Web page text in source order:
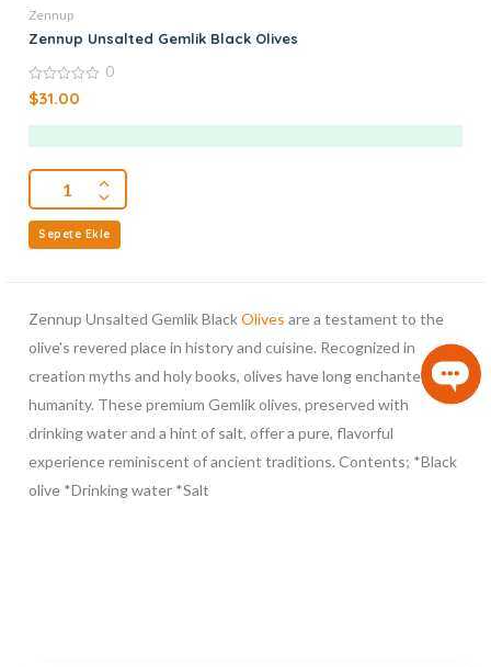
Zennup
Zennup Unsalted Gemlik Black Olives
0
out
0
$31.00
Sepete Ekle
Zennup Unsalted Gemlik BlackOlives are a testament to the
olive's revered place in history and cuisine. Recognized in
creation myths and holy books, olives have long enchanted
humanity. These premium Gemlik olives, preserved with
drinking water and a hint of salt, offer a pure, flavorful
experience reminiscent of ancient traditions. Contents; *Black
olive *Drinking water *Salt